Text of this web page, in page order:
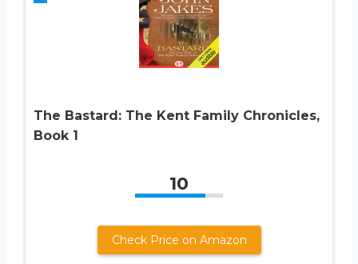
The Bastard: The Kent Family Chronicles,
Book 1
10
Check Price on Amazon